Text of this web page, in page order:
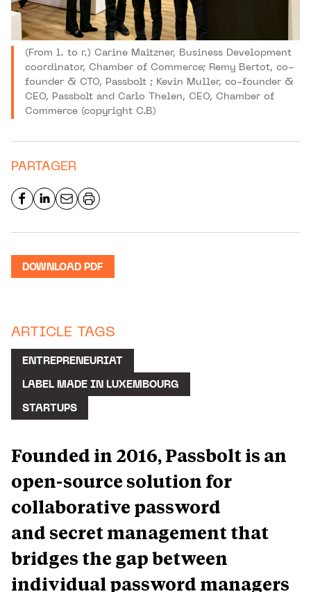
(From l. to r.) Carine Maitzner, Business Development
coordinator, Chamber of Commerce; Remy Bertot, co-
founder & CTO, Passbolt ; Kevin Muller, co-founder &
CEO, Passbolt and Carlo Thelen, CEO, Chamber of
Commerce (copyright C.B)
PARTAGER
DOWNLOAD PDF
ARTICLE TAGS
ENTREPRENEURIAT
LABEL MADE IN LUXEMBOURG
STARTUPS
Founded in 2016, Passbolt is an
open-source solution for
collaborative password
and secret management that
bridges the gap between
individual password managers